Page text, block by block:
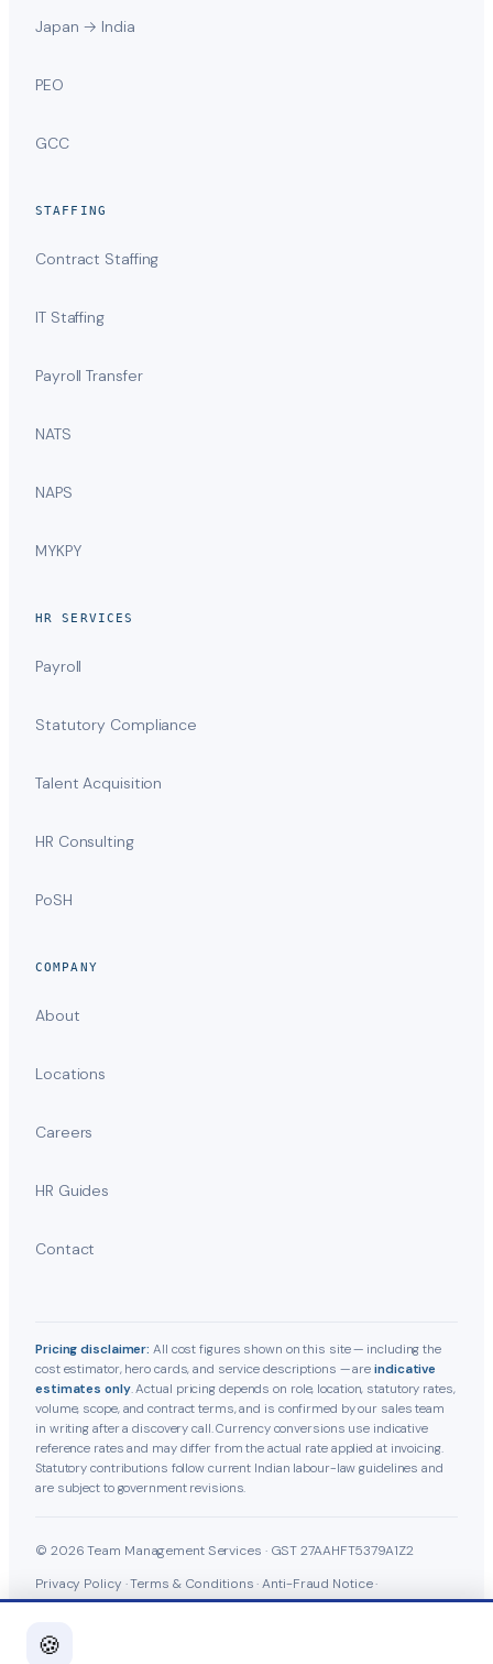
🍪
Japan → India
PEO
GCC
STAFFING
Contract Staffing
IT Staffing
Payroll Transfer
NATS
NAPS
MYKPY
HR SERVICES
Payroll
Statutory Compliance
Talent Acquisition
HR Consulting
PoSH
COMPANY
About
Locations
Careers
HR Guides
Contact
Pricing disclaimer: All cost figures shown on this site — including the
cost estimator, hero cards, and service descriptions — areindicative
estimates only. Actual pricing depends on role, location, statutory rates,
volume, scope, and contract terms, and is confirmed by our sales team
in writing after a discovery call. Currency conversions use indicative
reference rates and may differ from the actual rate applied at invoicing.
Statutory contributions follow current Indian labour-law guidelines and
are subject to government revisions.
© 2026 Team Management Services · GST 27AAHFT5379A1Z2
Privacy Policy ·Terms & Conditions·Anti-Fraud Notice·
Cookie Policy